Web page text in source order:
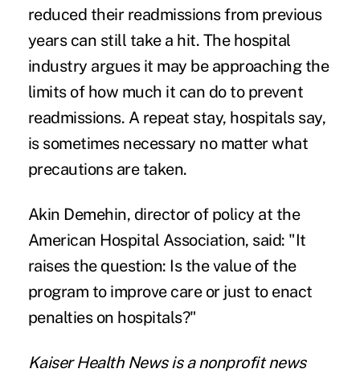
reduced their readmissions from previous
years can still take a hit. The hospital
industry argues it may be approaching the
limits of how much it can do to prevent
readmissions. A repeat stay, hospitals say,
is sometimes necessary no matter what
precautions are taken.
Akin Demehin, director of policy at the
American Hospital Association, said: "It
raises the question: Is the value of the
program to improve care or just to enact
penalties on hospitals?"
Kaiser Health Newsis a nonprofit news